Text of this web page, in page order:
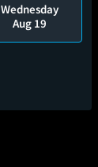
Wednesday
Aug 19